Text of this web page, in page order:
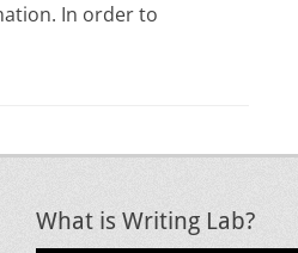
In order to
What is Writing Lab?